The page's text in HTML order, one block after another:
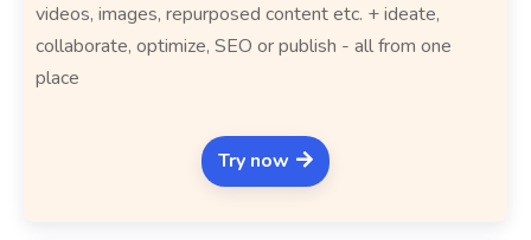
videos, images, repurposed content etc. + ideate,
collaborate, optimize, SEO or publish - all from one
place
Try now